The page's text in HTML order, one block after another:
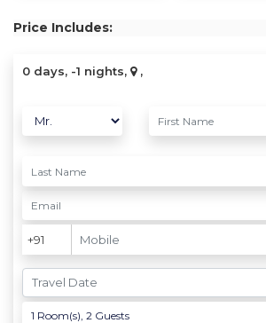
Price Includes:
0 days, -1 nights, ,
1 Room(s), 2 Guests